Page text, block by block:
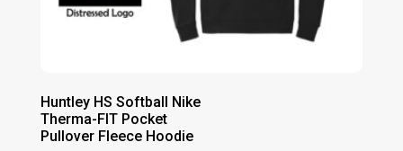
Huntley HS Softball Nike
Therma-FIT Pocket
Pullover Fleece Hoodie